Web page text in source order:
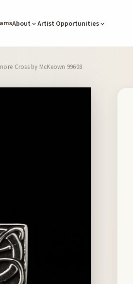
About Artist Opportunities
Cross by McKeown 99608